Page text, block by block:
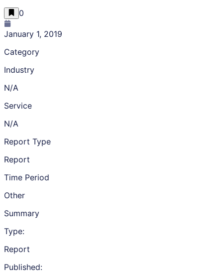
0
January 1, 2019
Category
Industry
N/A
Service
N/A
Report Type
Report
Time Period
Other
Summary
Type:
Report
Published: